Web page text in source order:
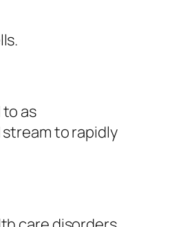
as
to rapidly